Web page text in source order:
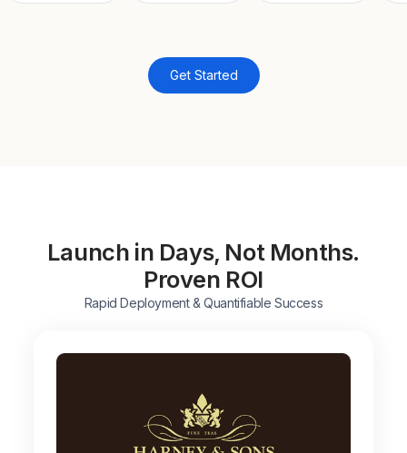
Get Started
Launch in Days, Not Months.
Proven ROI
Rapid Deployment & Quantifiable Success